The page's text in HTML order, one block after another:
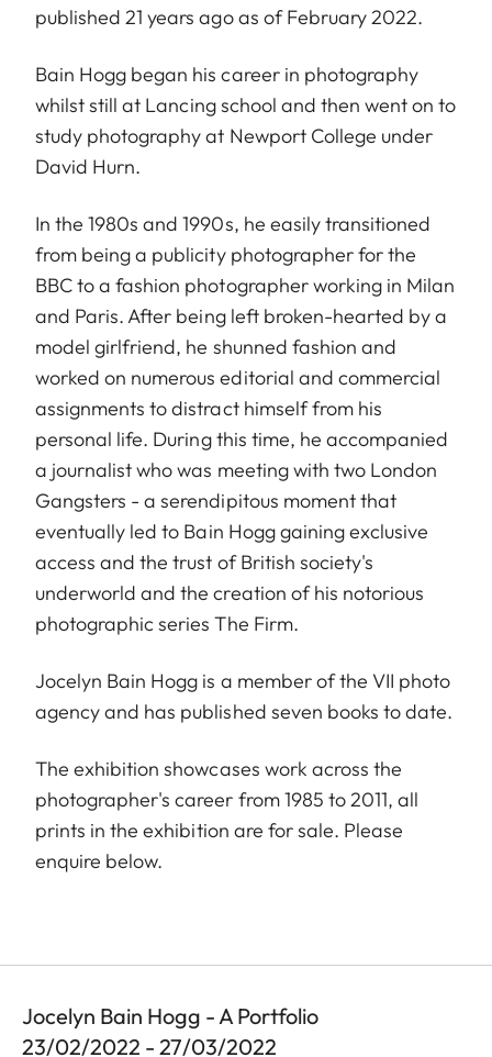
published 21 years ago as of February 2022.
Bain Hogg began his career in photography
whilst still at Lancing school and then went on to
study photography at Newport College under
David Hurn.
In the 1980s and 1990s, he easily transitioned
from being a publicity photographer for the
BBC to a fashion photographer working in Milan
and Paris. After being left broken-hearted by a
model girlfriend, he shunned fashion and
worked on numerous editorial and commercial
assignments to distract himself from his
personal life. During this time, he accompanied
a journalist who was meeting with two London
Gangsters - a serendipitous moment that
eventually led to Bain Hogg gaining exclusive
access and the trust of British society's
underworld and the creation of his notorious
photographic series The Firm.
Jocelyn Bain Hogg is a member of the VII photo
agency and has published seven books to date.
The exhibition showcases work across the
photographer's career from 1985 to 2011, all
prints in the exhibition are for sale. Please
enquire below.
Jocelyn Bain Hogg - A Portfolio
23/02/2022 - 27/03/2022